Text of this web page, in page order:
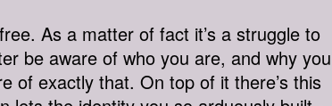
As a matter of fact it’s a struggle to
be aware of who you are, and why you
of exactly that. On top of it there’s this